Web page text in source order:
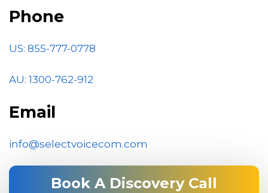
Phone
US: 855-777-0778
AU: 1300-762-912
Email
info@selectvoicecom.com
Book A Discovery Call